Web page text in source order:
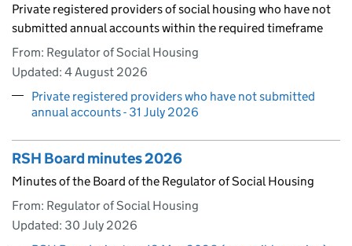
Private registered providers of social housing who have not
submitted annual accounts within the required timeframe
From: Regulator of Social Housing
Updated: 4 August 2026
Private registered providers who have not submitted
annual accounts - 31 July 2026
RSH Board minutes 2026
Minutes of the Board of the Regulator of Social Housing
From: Regulator of Social Housing
Updated: 30 July 2026